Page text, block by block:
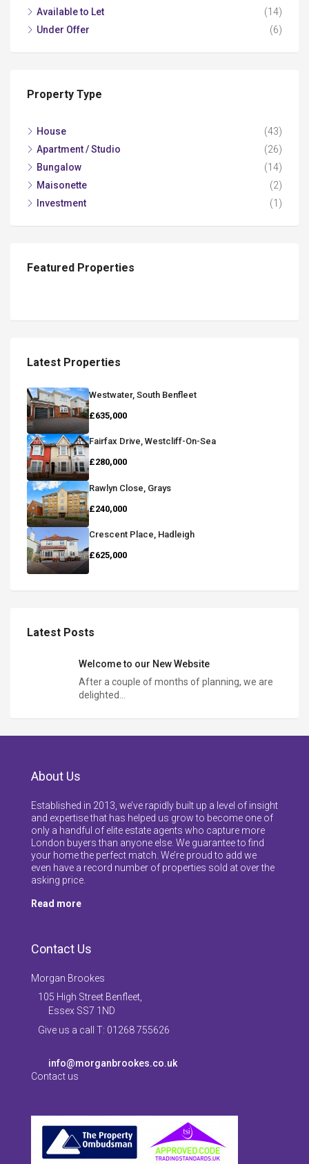
Available to Let
(14)
Under Offer
(6)
Property Type
House
(43)
Apartment / Studio
(26)
Bungalow
(14)
Maisonette
(2)
Investment
(1)
Featured Properties
Latest Properties
Westwater, South Benfleet
£635,000
Fairfax Drive, Westcliff-On-Sea
£280,000
Rawlyn Close, Grays
£240,000
Crescent Place, Hadleigh
£625,000
Latest Posts
Welcome to our New Website
After a couple of months of planning, we are
delighted…
About Us
Established in 2013, we’ve rapidly built up a level of insight
and expertise that has helped us grow to become one of
only a handful of elite estate agents who capture more
London buyers than anyone else. We guarantee to find
your home the perfect match. We’re proud to add we
even have a record number of properties sold at over the
asking price.
Read more
Contact Us
Morgan Brookes
105 High Street Benfleet,
Essex SS7 1ND
Give us a call T: 01268 755626
info@morganbrookes.co.uk
Contact us